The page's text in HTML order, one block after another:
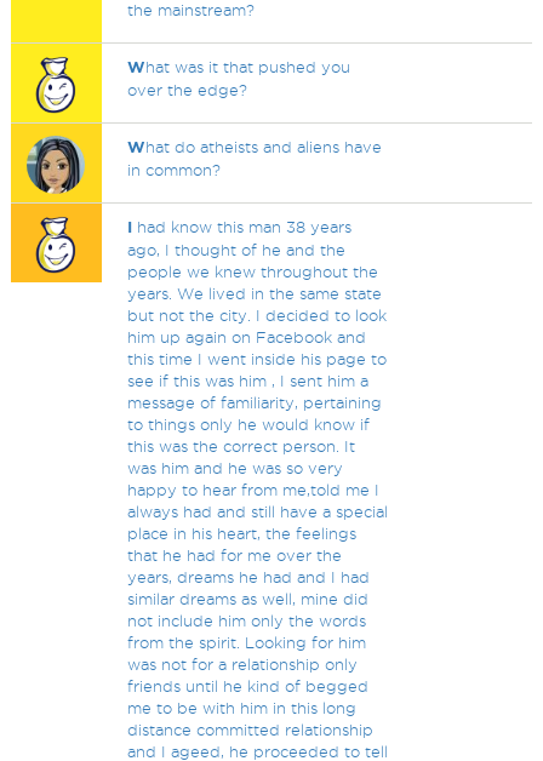
the mainstream?
What was it that pushed you
over the edge?
What do atheists and aliens have
in common?
I had know this man 38 years
ago, I thought of he and the
people we knew throughout the
years. We lived in the same state
but not the city. I decided to look
him up again on Facebook and
this time I went inside his page to
see if this was him , I sent him a
message of familiarity, pertaining
to things only he would know if
this was the correct person. It
was him and he was so very
happy to hear from me,told me I
always had and still have a special
place in his heart, the feelings
that he had for me over the
years, dreams he had and I had
similar dreams as well, mine did
not include him only the words
from the spirit. Looking for him
was not for a relationship only
friends until he kind of begged
me to be with him in this long
distance committed relationship
and I ageed, he proceeded to tell